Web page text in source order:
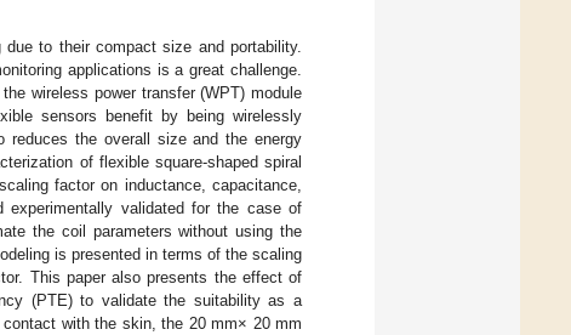
to their compact size and portability.
applications is a great challenge.
wireless power transfer (WPT) module
sensors benefit by being wirelessly
reduces the overall size and the energy
of flexible square-shaped spiral
factor on inductance, capacitance,
experimentally validated for the case of
the coil parameters without using the
is presented in terms of the scaling
This paper also presents the effect of
(PTE) to validate the suitability as a
with the skin, the 20 mm× 20 mm